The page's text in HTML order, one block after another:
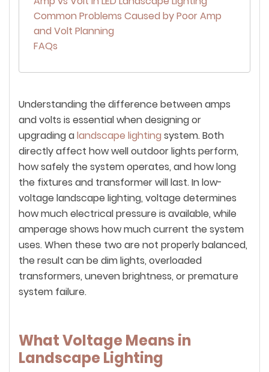
Common Problems Caused by Poor Amp
and Volt Planning
FAQs
Understanding the difference between amps
and volts is essential when designing or
upgrading alandscape lighting system. Both
directly affect how well outdoor lights perform,
how safely the system operates, and how long
the fixtures and transformer will last. In low-
voltage landscape lighting, voltage determines
how much electrical pressure is available, while
amperage shows how much current the system
uses. When these two are not properly balanced,
the result can be dim lights, overloaded
transformers, uneven brightness, or premature
system failure.
What Voltage Means in
Landscape Lighting